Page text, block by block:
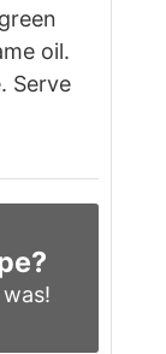
oil.
Serve